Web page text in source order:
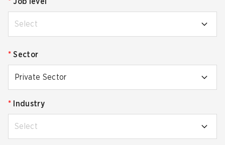
Select
* Sector
Private Sector
* Industry
Select